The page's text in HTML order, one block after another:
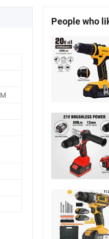
People who